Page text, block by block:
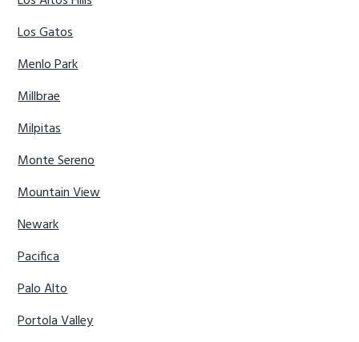
Los Gatos
Menlo Park
Millbrae
Milpitas
Monte Sereno
Mountain View
Newark
Pacifica
Palo Alto
Portola Valley